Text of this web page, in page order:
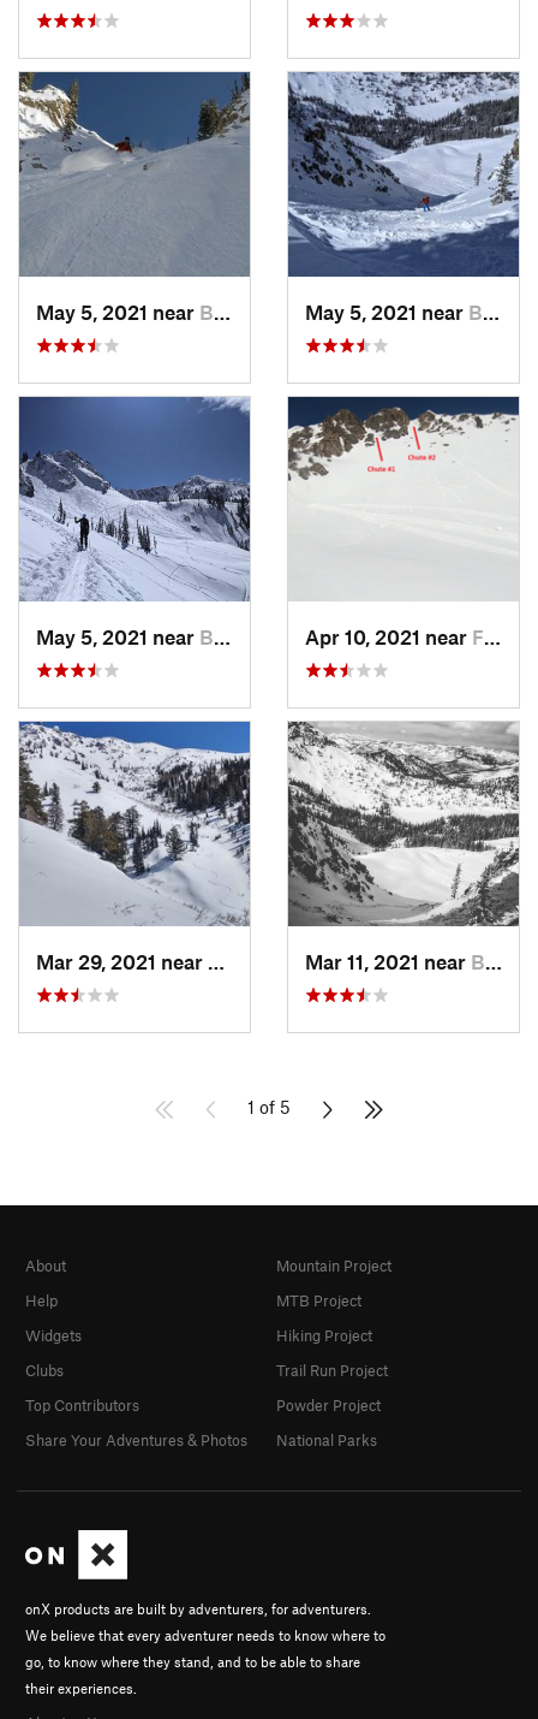
May 5, 2021 near Brighton, UT May 5, 2021 near Brighton, UT
May 5, 2021 near Brighton, UT Apr 10, 2021 near Fruit H…, UT
Fruit H…, UTMar 11, 2021 near Brighton, UT
1 of 5
onX products are built by adventurers, for adventurers.
We believe that every adventurer needs to know where to
go, to know where they stand, and to be able to share
their experiences.
About
Help
Widgets
Clubs
Top Contributors
Share Your Adventures & Photos
Mountain Project
MTB Project
Hiking Project
Trail Run Project
Powder Project
National Parks